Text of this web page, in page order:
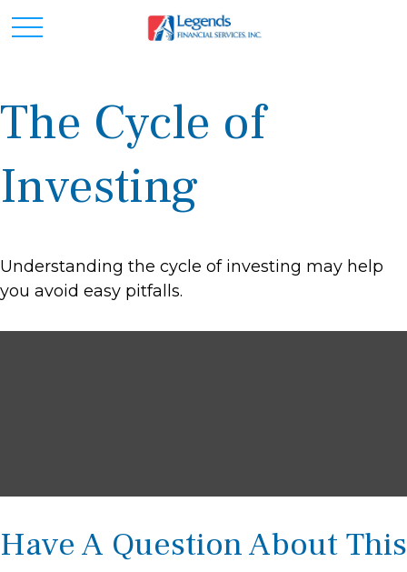
The Cycle of
Investing
Understanding the cycle of investing may help
you avoid easy pitfalls.
Have A Question About This